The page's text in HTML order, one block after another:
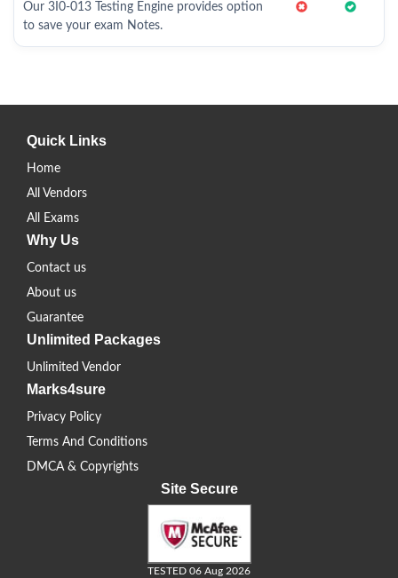
Our 3I0-013 Testing Engine provides option
to save your exam Notes.
Quick Links
Home
All Vendors
All Exams
Why Us
Contact us
About us
Guarantee
Unlimited Packages
Unlimited Vendor
Marks4sure
Privacy Policy
Terms And Conditions
DMCA & Copyrights
Site Secure
TESTED 06 Aug 2026